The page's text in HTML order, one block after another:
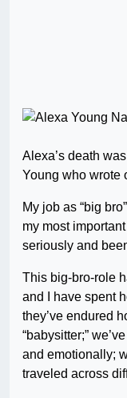
Alexa’s death
Young who wrote
My job as “big
my most
seriously and
This big-bro-role
and I have spent
they’ve endured
“babysitter;”
and emotionally;
traveled across